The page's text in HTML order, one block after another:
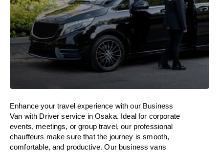
Enhance your travel experience with our Business
Van with Driver service in Osaka. Idealfor corporate
events, meetings, or group travel, our professional
chauffeurs make sure that the journey issmooth,
comfortable, and productive. Our business vans